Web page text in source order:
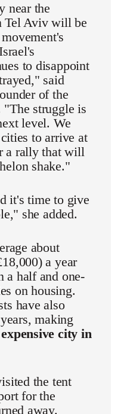
near the
Tel Aviv will be
to disappoint
said
of the
"The struggle is
level. We
to arrive at
a rally that will
shake."
it's time to give
she added.
about
a year
a half and one-
on housing.
have also
making
city in
the tent
for the
away.